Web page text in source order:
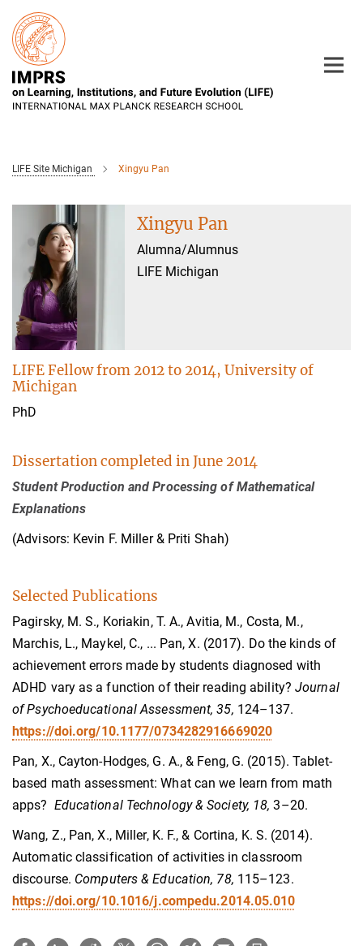
Main-
Content
LIFE Site Michigan Xingyu Pan
Xingyu Pan
Alumna/Alumnus
LIFE Michigan
LIFE Fellow from 2012 to 2014, University of
Michigan
PhD
Dissertation completed in June 2014
Student Production and Processing of Mathematical
Explanations
(Advisors: Kevin F. Miller & Priti Shah)
Selected Publications
Pagirsky, M. S., Koriakin, T. A., Avitia, M., Costa, M.,
Marchis, L., Maykel, C., ... Pan, X. (2017). Do the kinds of
achievement errors made by students diagnosed with
ADHD vary as a function of their reading ability?Journal
of Psychoeducational Assessment, 35, 124–137.
https://doi.org/10.1177/0734282916669020
Pan, X., Cayton-Hodges, G. A., & Feng, G. (2015). Tablet-
based math assessment: What can we learn from math
apps? Educational Technology & Society, 18, 3–20.
Wang, Z., Pan, X., Miller, K. F., & Cortina, K. S. (2014).
Automatic classification of activities in classroom
discourse. Computers & Education, 78, 115–123.
https://doi.org/10.1016/j.compedu.2014.05.010